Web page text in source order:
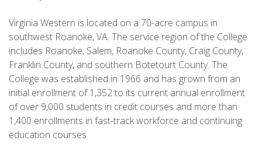
Virginia Western is located on a 70-acre campus in
southwest Roanoke, VA. The service region of the College
includes Roanoke, Salem, Roanoke County, Craig County,
Franklin County, and southern Botetourt County. The
College was established in 1966 and has grown from an
initial enrollment of 1,352 to its current annual enrollment
of over 9,000 students in credit courses and more than
1,400 enrollments in fast-track workforce and continuing
education courses